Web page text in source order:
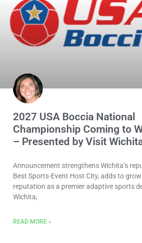
2027 USA Boccia National
Championship Coming to
– Presented by Visit
Announcement strengthens Wichita’s
Best Sports-Event Host City, adds to
reputation as a premier adaptive sports
Wichita,
READ MORE »